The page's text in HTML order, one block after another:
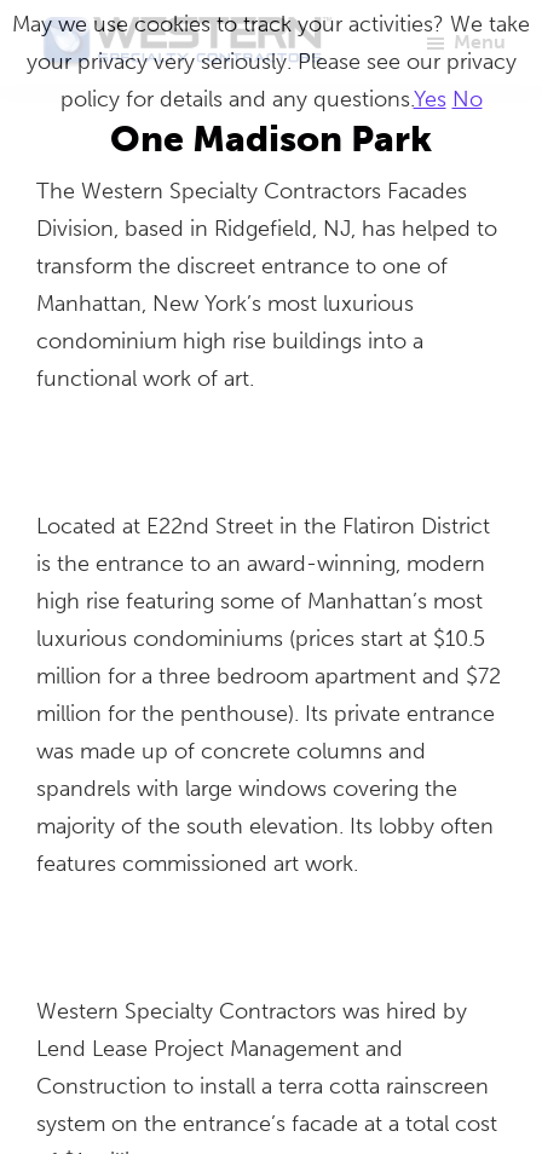
Skip
Western
Specialty
Contractors
Master
Craftsmen
Building
Envelope
Repair
Menu
One Madison Park
The Western Specialty Contractors Facades
Division, based in Ridgefield, NJ, has helped to
transform the discreet entrance to one of
Manhattan, New York’s most luxurious
condominium high rise buildings into a
functional work of art.
Located at E22nd Street in the Flatiron District
is the entrance to an award-winning, modern
high rise featuring some of Manhattan’s most
luxurious condominiums (prices start at $10.5
million for a three bedroom apartment and $72
million for the penthouse). Its private entrance
was made up of concrete columns and
spandrels with large windows covering the
majority of the south elevation. Its lobby often
features commissioned art work.
Western Specialty Contractors was hired by
Lend Lease Project Management and
Construction to install a terra cotta rainscreen
system on the entrance’s facade at a total cost
May we use cookies to track your activities? We take
your privacy very seriously. Please see our privacy
policy for details and any questions.Yes No